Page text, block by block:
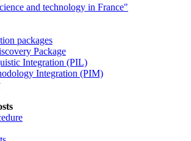
and technology in France"
packages
Package
Integration (PIL)
Integration (PIM)